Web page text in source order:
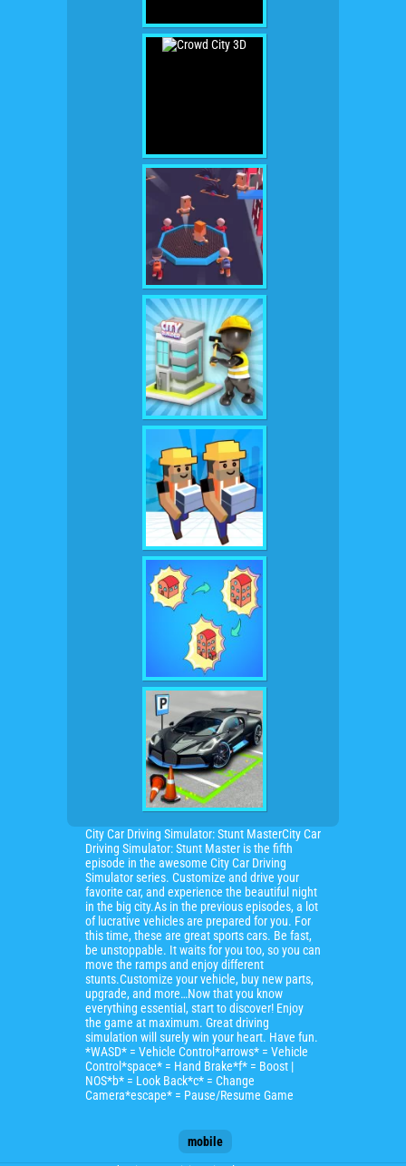
City Car Driving Simulator: Stunt MasterCity Car
Driving Simulator: Stunt Master is the fifth
episode in the awesome City Car Driving
Simulator series. Customize and drive your
favorite car, and experience the beautiful night
in the big city.As in the previous episodes, a lot
of lucrative vehicles are prepared for you. For
this time, these are great sports cars. Be fast,
be unstoppable. It waits for you too, so you can
move the ramps and enjoy different
stunts.Customize your vehicle, buy new parts,
upgrade, and more…Now that you know
everything essential, start to discover! Enjoy
the game at maximum. Great driving
simulation will surely win your heart. Have fun.
*WASD* = Vehicle Control*arrows* = Vehicle
Control*space* = Hand Brake*f* = Boost |
NOS*b* = Look Back*c* = Change
Camera*escape* = Pause/Resume Game
mobile